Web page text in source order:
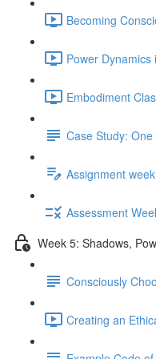
Becoming
Power
Embodiment
Case Study:
Assignment
Assessment
Week 5: Shadows,
Consciously
Creating an